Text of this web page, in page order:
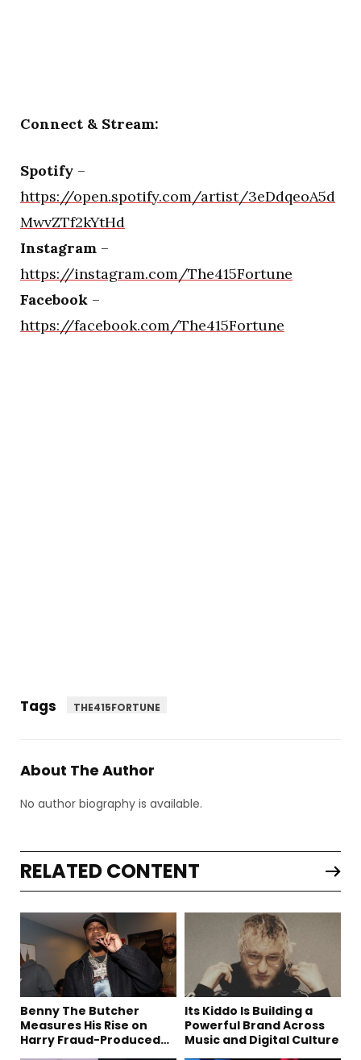
Connect & Stream:
Spotify –
https://open.spotify.com/artist/3eDdqeoA5d
MwvZTf2kYtHd
Instagram –
https://instagram.com/The415Fortune
Facebook –
https://facebook.com/The415Fortune
Tags THE415FORTUNE
About The Author
No author biography is available.
RELATED CONTENT
Benny The Butcher
Measures His Rise on
Harry Fraud-Produced
Its Kiddo Is Building a
Powerful Brand Across
Music and Digital Culture